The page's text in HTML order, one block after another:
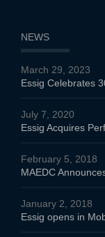
NEWS
Essig Celebrates
March 29, 2023
Essig Acquires
July 7, 2020
MAEDC
February 5, 2018
Essig opens in
January 2, 2018